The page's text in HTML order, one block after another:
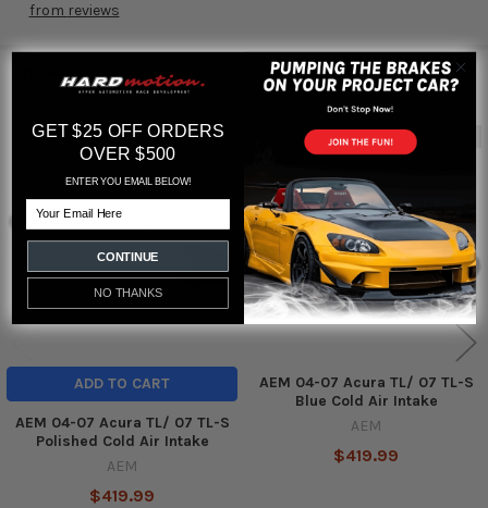
from reviews
RELATED PRODUCTS
Related
Products
ADD TO CART
AEM 04-07 Acura TL/ 07 TL-S
Polished Cold Air Intake
AEM
$419.99
Out of stock
AEM 04-07 Acura TL/ 07 TL-S
Blue Cold Air Intake
AEM
$419.99
GET $25 OFF ORDERS
OVER $500
ENTER YOU EMAIL BELOW!
CONTINUE
NO THANKS